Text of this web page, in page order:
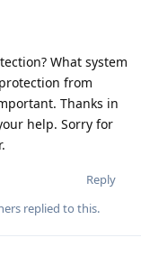
What system
from
Thanks in
help. Sorry for
Reply
replied to this.